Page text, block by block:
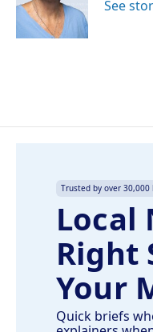
n
See
Trusted by over
Local
Right
Your
Quick briefs